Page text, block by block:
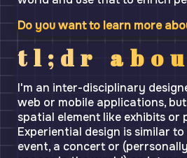
Do you want to learn more
tl;dr
I'm an inter-disciplinary
web or mobile applications,
spatial element like exhibits or
Experiential design is similar to
event, a concert or